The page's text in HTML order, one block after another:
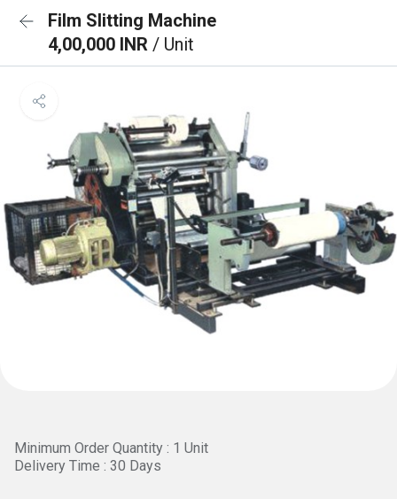
Film Slitting Machine
4,00,000 INR / Unit
Minimum Order Quantity : 1 Unit
Delivery Time : 30 Days